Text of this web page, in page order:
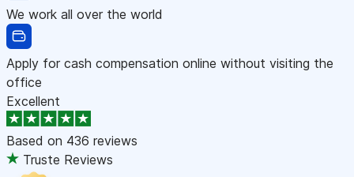
We work all over the world
Apply for cash compensation online without visiting the
office
Excellent
Based on 436 reviews
Truste Reviews